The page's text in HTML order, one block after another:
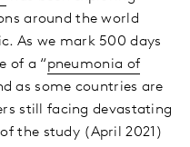
around the world
As we mark 500 days
of a “pneumonia of
as some countries are
still facing devastating
the study (April 2021)